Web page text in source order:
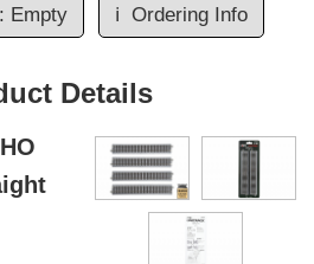
Empty ℹ️ Ordering Info
Details